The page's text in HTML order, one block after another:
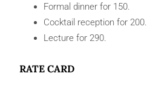
Formal dinner for 150.
Cocktail reception for 200.
Lecture for 290.
RATE CARD